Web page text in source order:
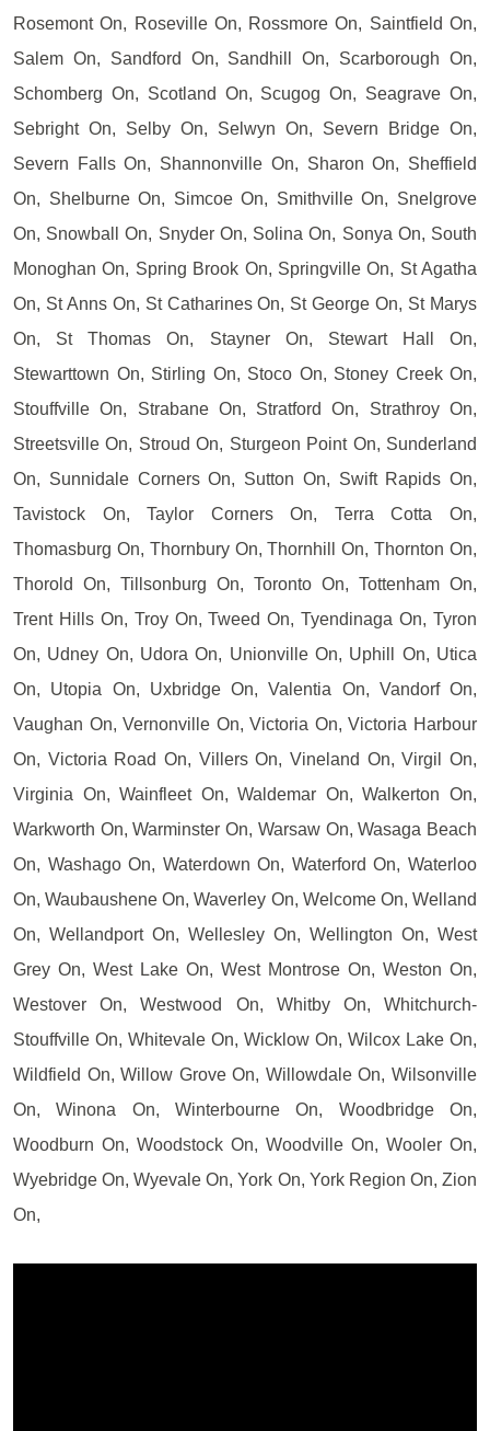
Rosemont On, Roseville On, Rossmore On, Saintfield On,
Salem On, Sandford On, Sandhill On, Scarborough On,
Schomberg On, Scotland On, Scugog On, Seagrave On,
Sebright On, Selby On, Selwyn On, Severn Bridge On,
Severn Falls On, Shannonville On, Sharon On, Sheffield
On, Shelburne On, Simcoe On, Smithville On, Snelgrove
On, Snowball On, Snyder On, Solina On, Sonya On, South
Monoghan On, Spring Brook On, Springville On, St Agatha
On, St Anns On, St Catharines On, St George On, St Marys
On, St Thomas On, Stayner On, Stewart Hall On,
Stewarttown On, Stirling On, Stoco On, Stoney Creek On,
Stouffville On, Strabane On, Stratford On, Strathroy On,
Streetsville On, Stroud On, Sturgeon Point On, Sunderland
On, Sunnidale Corners On, Sutton On, Swift Rapids On,
Tavistock On, Taylor Corners On, Terra Cotta On,
Thomasburg On, Thornbury On, Thornhill On, Thornton On,
Thorold On, Tillsonburg On, Toronto On, Tottenham On,
Trent Hills On, Troy On, Tweed On, Tyendinaga On, Tyron
On, Udney On, Udora On, Unionville On, Uphill On, Utica
On, Utopia On, Uxbridge On, Valentia On, Vandorf On,
Vaughan On, Vernonville On, Victoria On, Victoria Harbour
On, Victoria Road On, Villers On, Vineland On, Virgil On,
Virginia On, Wainfleet On, Waldemar On, Walkerton On,
Warkworth On, Warminster On, Warsaw On, Wasaga Beach
On, Washago On, Waterdown On, Waterford On, Waterloo
On, Waubaushene On, Waverley On, Welcome On, Welland
On, Wellandport On, Wellesley On, Wellington On, West
Grey On, West Lake On, West Montrose On, Weston On,
Westover On, Westwood On, Whitby On, Whitchurch-
Stouffville On, Whitevale On, Wicklow On, Wilcox Lake On,
Wildfield On, Willow Grove On, Willowdale On, Wilsonville
On, Winona On, Winterbourne On, Woodbridge On,
Woodburn On, Woodstock On, Woodville On, Wooler On,
Wyebridge On, Wyevale On, York On, York Region On, Zion
On,